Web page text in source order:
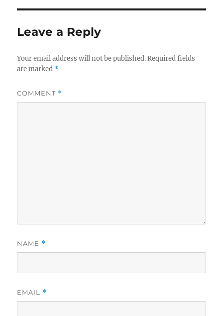
Leave a Reply
Your email address will not be published. Required fields
are marked *
COMMENT *
NAME *
EMAIL *